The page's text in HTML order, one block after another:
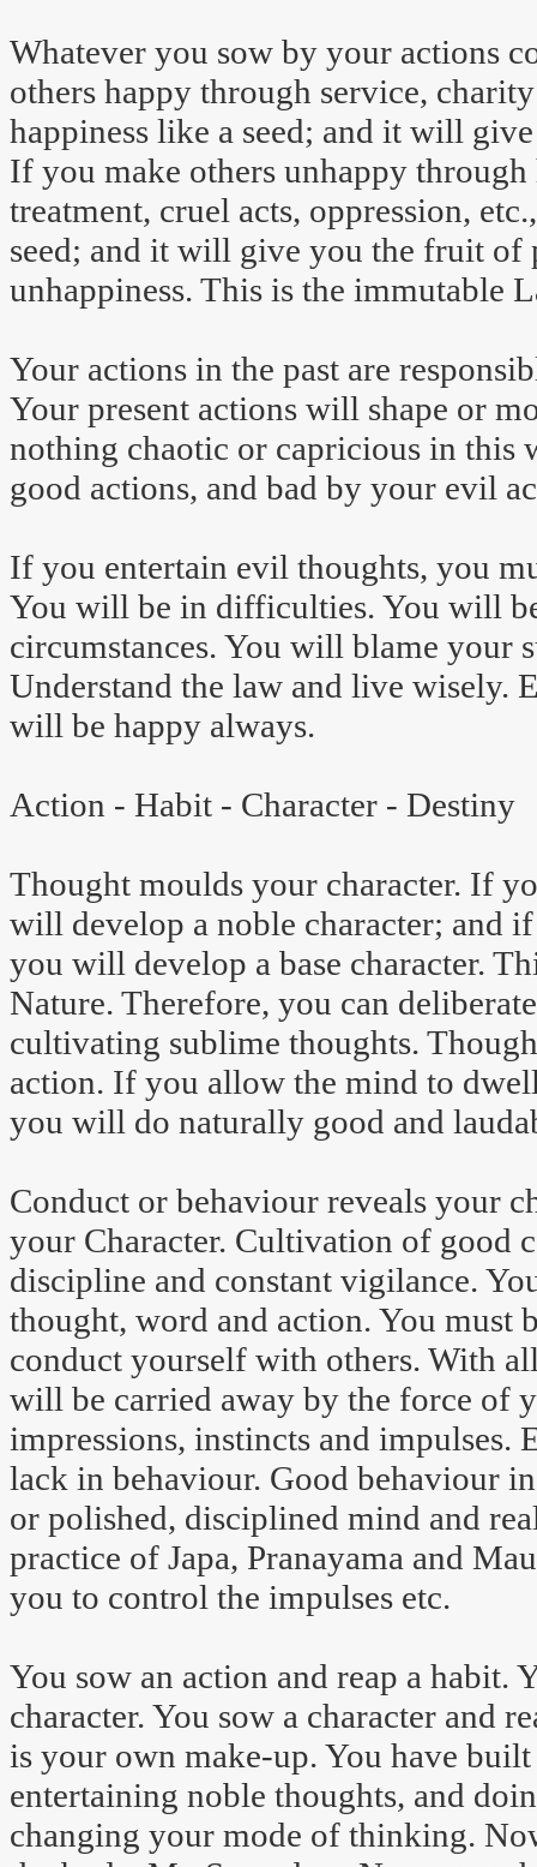
Whatever you sow by your actions
others happy through service,
happiness like a seed; and it will
If you make others unhappy
treatment, cruel acts, oppression,
seed; and it will give you the fruit of
unhappiness. This is the immutable
Your actions in the past are
Your present actions will shape or
nothing chaotic or capricious in this
good actions, and bad by your evil
If you entertain evil thoughts, you
You will be in difficulties. You will
circumstances. You will blame your
Understand the law and live wisely.
will be happy always.
Action - Habit - Character - Destiny
Thought moulds your character. If
will develop a noble character; and
you will develop a base character.
Nature. Therefore, you can
cultivating sublime thoughts.
action. If you allow the mind to
you will do naturally good and
Conduct or behaviour reveals your
your Character. Cultivation of good
discipline and constant vigilance.
thought, word and action. You must
conduct yourself with others. With
will be carried away by the force of
impressions, instincts and impulses.
lack in behaviour. Good behaviour
or polished, disciplined mind and
practice of Japa, Pranayama and
you to control the impulses etc.
You sow an action and reap a habit.
character. You sow a character and
is your own make-up. You have
entertaining noble thoughts, and
changing your mode of thinking.